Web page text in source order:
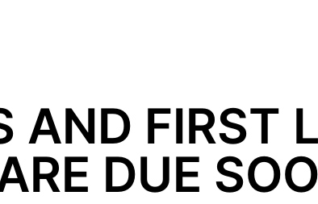
AND FIRST
DUE